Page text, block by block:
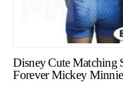
Disney Cute Matching
Forever Mickey